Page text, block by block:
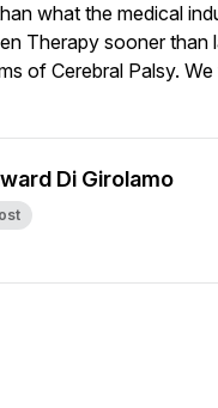
what the medical
Therapy sooner than
of Cerebral Palsy.
Di Girolamo